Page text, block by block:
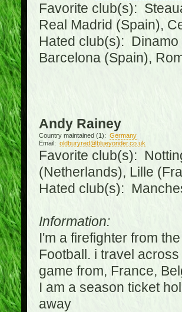
Favorite club(s):
Real Madrid (Spain),
Hated club(s):
Barcelona (Spain),
Andy Rainey
Country maintained (1): Germany
Email: oldburyred@blueyonder.co.uk
Favorite club(s):
(Netherlands), Lille
Hated club(s):
Information:
I'm a firefighter from
Football. i travel
game from, France,
I am a season ticket
away